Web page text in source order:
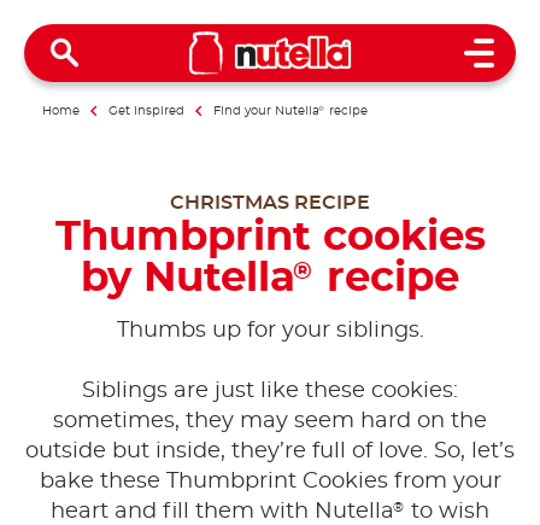
Open
Home Get inspired Find your Nutella® recipe
CHRISTMAS RECIPE
Thumbprint cookies
by Nutella® recipe
Thumbs up for your siblings.
Siblings are just like these cookies:
sometimes, they may seem hard on the
outside but inside, they’re full of love. So, let’s
bake these Thumbprint Cookies from your
heart and fill them with Nutella® to wish